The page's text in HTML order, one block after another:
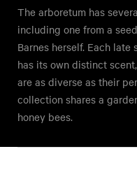
The arboretum has
including one from a
Barnes herself. Each
has its own distinct
are as diverse as their
collection shares a
honey bees.